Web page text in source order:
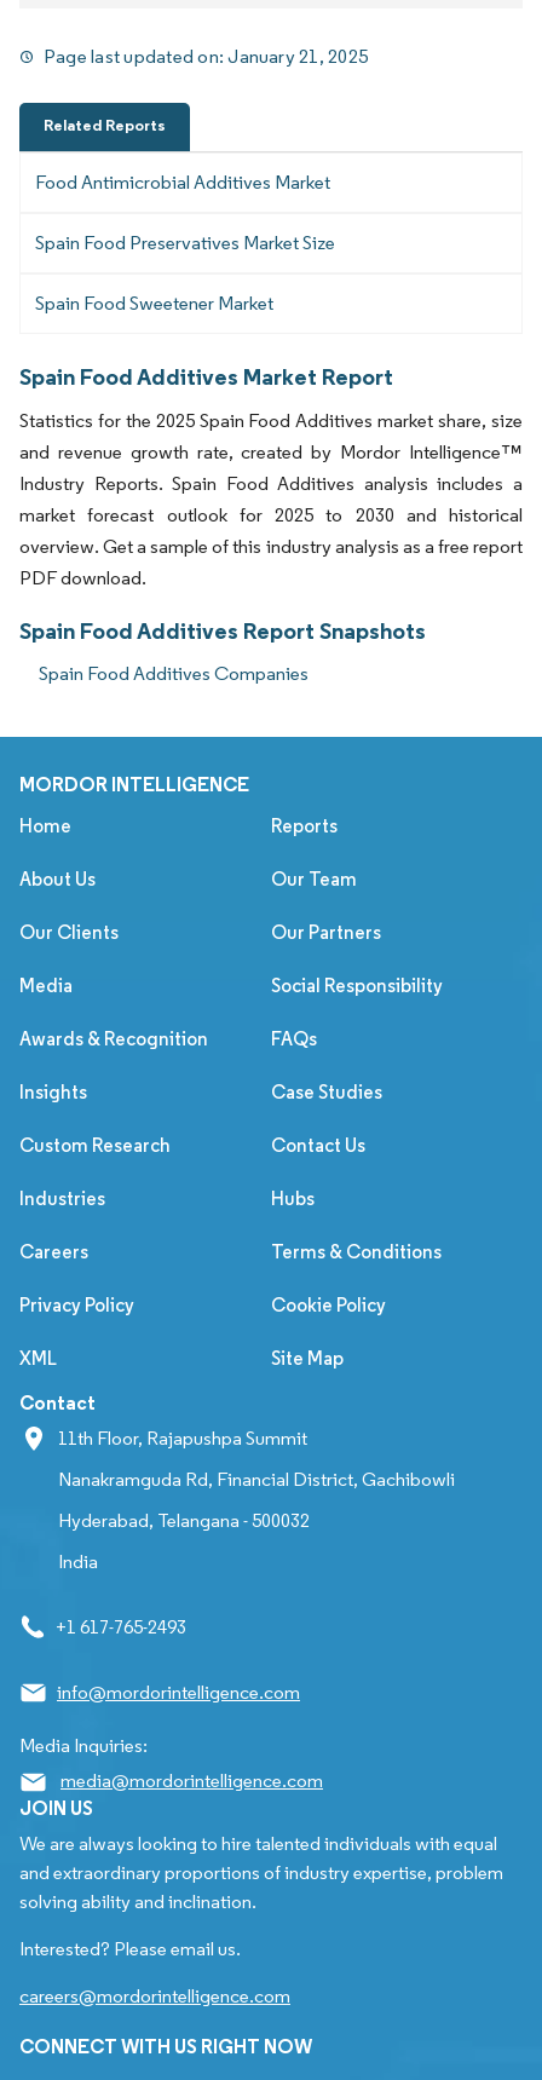
Page last updated on:January 21, 2025
Related Reports
Food Antimicrobial Additives Market
Spain Food Preservatives Market Size
Spain Food Sweetener Market
Spain Food Additives Market Report
Statistics for the 2025 Spain Food Additives market share, size
and revenue growth rate, created by Mordor Intelligence™
Industry Reports. Spain Food Additives analysis includes a
market forecast outlook for 2025 to 2030 and historical
overview. Get a sample of this industry analysis as a free report
PDF download.
Spain Food Additives Report Snapshots
Spain Food Additives Companies
MORDOR INTELLIGENCE
Home Reports
About Us Our Team
Our Clients Our Partners
Media Social Responsibility
Awards & Recognition FAQs
Insights Case Studies
Custom Research Contact Us
Industries Hubs
Careers Terms & Conditions
Privacy Policy Cookie Policy
XML Site Map
Contact
11th Floor, Rajapushpa Summit
Nanakramguda Rd, Financial District, Gachibowli
Hyderabad, Telangana - 500032
India
+1 617-765-2493
info@mordorintelligence.com
Media Inquiries:
media@mordorintelligence.com
JOIN US
We are always looking to hire talented individuals with equal
and extraordinary proportions of industry expertise, problem
solving ability and inclination.
Interested? Please email us.
careers@mordorintelligence.com
CONNECT WITH US RIGHT NOW